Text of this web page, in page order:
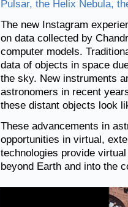
Pulsar, the Helix Nebula,
The new Instagram
on data collected by
computer models.
data of objects in space
the sky. New instruments
astronomers in recent
these distant objects look
These advancements in
opportunities in virtual,
technologies provide
beyond Earth and into the